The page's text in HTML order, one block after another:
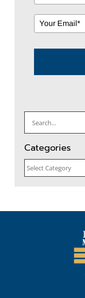
Search
for:
Categories
Categories